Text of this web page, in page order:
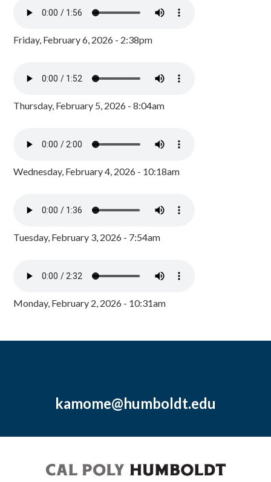
Friday, February 6, 2026 - 2:38pm
Thursday, February 5, 2026 - 8:04am
Wednesday, February 4, 2026 - 10:18am
Tuesday, February 3, 2026 - 7:54am
Monday, February 2, 2026 - 10:31am
kamome@humboldt.edu